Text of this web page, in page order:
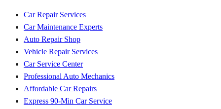
Car Repair Services
Car Maintenance Experts
Auto Repair Shop
Vehicle Repair Services
Car Service Center
Professional Auto Mechanics
Affordable Car Repairs
Express 90-Min Car Service